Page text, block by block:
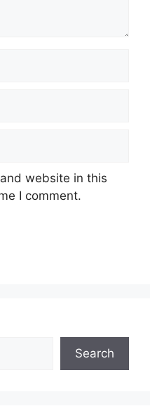
website in this
I comment.
Search